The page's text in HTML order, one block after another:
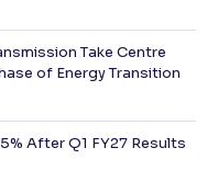
Take Centre
of Energy Transition
After Q1 FY27 Results